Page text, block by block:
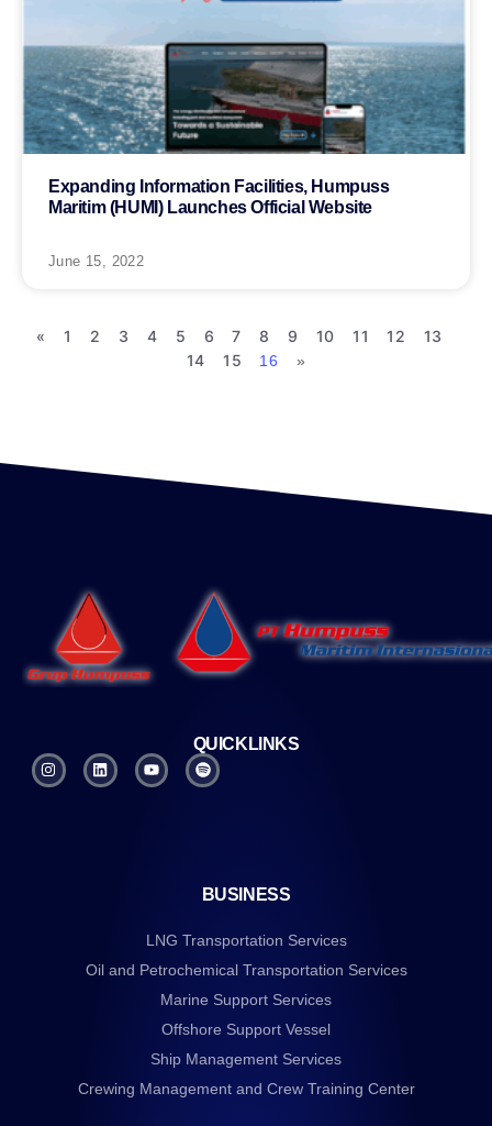
Expanding Information Facilities, Humpuss
Maritim (HUMI) Launches Official Website
June 15, 2022
« 1 2 3 4 5 6 7 8 9 10 11 12
13
14
15 16 »
QUICKLINKS
BUSINESS
LNG Transportation Services
Oil and Petrochemical Transportation Services
Marine Support Services
Offshore Support Vessel
Ship Management Services
Crewing Management and Crew Training Center